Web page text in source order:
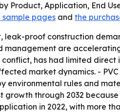
Product, Application, End
sample pages and the
proof construction
are
has had limited
market dynamics. -
environmental rules and
through 2032
in 2022, with more